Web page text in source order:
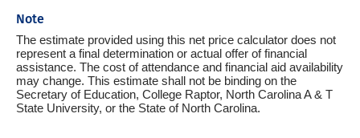
Note
The estimate provided using this net price calculator does not
represent a final determination or actual offer of financial
assistance. The cost of attendance and financial aid availability
may change. This estimate shall not be binding on the
Secretary of Education, College Raptor, North Carolina A & T
State University, or the State of North Carolina.